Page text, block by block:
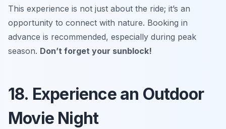
This experience is not just about the ride; it’s an
opportunity to connect with nature. Booking in
advance is recommended, especially during peak
season. Don’t forget your sunblock!
18. Experience an Outdoor
Movie Night